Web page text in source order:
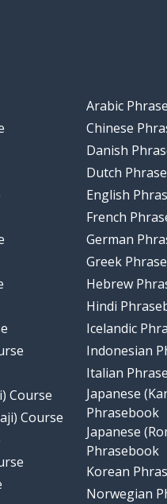
Course
Course
Arabic
Chinese
Danish
Dutch
English
French
German
Greek
Hebrew
Hindi
Icelandic
Indonesian
Italian
Japanese
Phrasebook
Japanese
Phrasebook
Korean
Norwegian